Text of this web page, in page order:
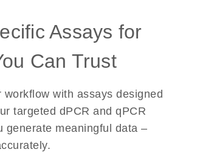
Assays for
Can Trust
workflow with assays designed
targeted dPCR and qPCR
generate meaningful data –